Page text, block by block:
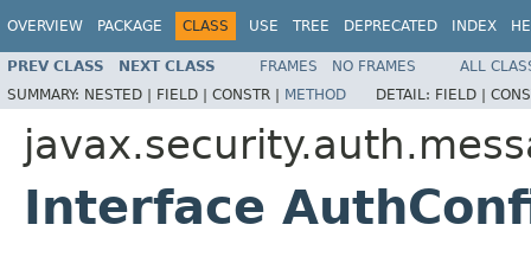
OVERVIEW PACKAGE CLASS USE TREE DEPRECATED INDEX
PREV CLASS NEXT CLASS FRAMES NO FRAMES
ALL
SUMMARY: NESTED | FIELD | CONSTR | METHOD DETAIL: FIELD |
Interface